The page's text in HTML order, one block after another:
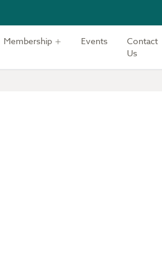
Membership Events
Contact
Us